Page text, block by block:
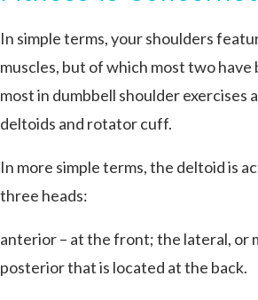
In simple terms, your shoulders
muscles, but of which most two
most in dumbbell shoulder exercises
deltoids and rotator cuff.
In more simple terms, the deltoid is
three heads:
anterior – at the front; the lateral, or
posterior that is located at the back.